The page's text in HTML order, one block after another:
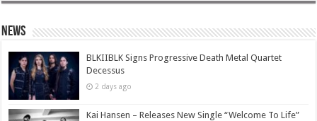
News
BLKIIBLK Signs Progressive Death Metal Quartet
Decessus
2 days ago
Kai Hansen – Releases New Single “Welcome To Life”